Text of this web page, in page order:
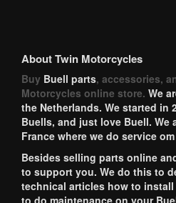
About Twin Motorcycles
Buy Buell parts, accessories,
Motorcycles online store. We
the Netherlands. We started in
Buells, and just love Buell. We
France where we do service
Besides selling parts online
to support you. We do this to
technical articles how to
to do maintenance on your